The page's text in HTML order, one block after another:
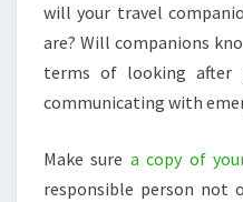
will your travel
are? Will companions
terms of looking after
communicating with
Make sure a copy of
responsible person not